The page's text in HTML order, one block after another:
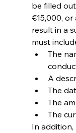
be filled
€15,000,
result in a
must
The
A
The
The
The
In